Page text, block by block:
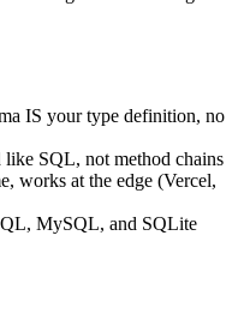
IS your type definition, no
like SQL, not method chains
works at the edge (Vercel,
MySQL, and SQLite